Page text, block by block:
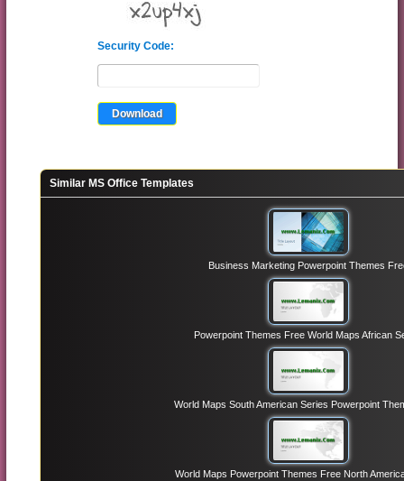
Security Code:
Similar MS Office Templates
Business Marketing Powerpoint Themes
Powerpoint Themes Free World Maps African
World Maps South American Series Powerpoint
World Maps Powerpoint Themes Free North